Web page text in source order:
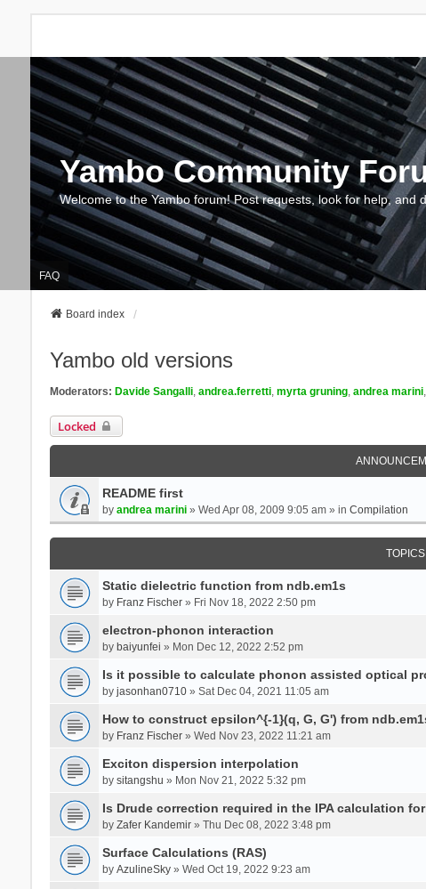
Yambo Community
Welcome to the Yambo forum! Post requests, look for help,
FAQ
Board index
Yambo old versions
Moderators: Davide Sangalli, andrea.ferretti, myrta gruning, andrea marini,
Locked
README first
by andrea marini» Wed Apr 08, 2009 9:05 am » in Compilation
TOPICS
Static dielectric function from ndb.em1s
by Franz Fischer» Fri Nov 18, 2022 2:50 pm
electron-phonon interaction
by baiyunfei » Mon Dec 12, 2022 2:52 pm
Is it possible to calculate phonon assisted optical
by jasonhan0710» Sat Dec 04, 2021 11:05 am
How to construct epsilon^{-1}(q, G, G') from
by Franz Fischer» Wed Nov 23, 2022 11:21 am
Exciton dispersion interpolation
by sitangshu » Mon Nov 21, 2022 5:32 pm
Is Drude correction required in the IPA calculation
by Zafer Kandemir» Thu Dec 08, 2022 3:48 pm
Surface Calculations (RAS)
by AzulineSky» Wed Oct 19, 2022 9:23 am